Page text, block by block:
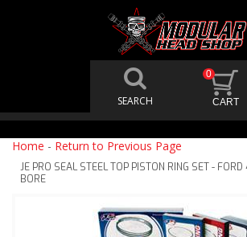
0
Home - Return to Previous Page
JE PRO SEAL STEEL TOP PISTON RING SET -
BORE